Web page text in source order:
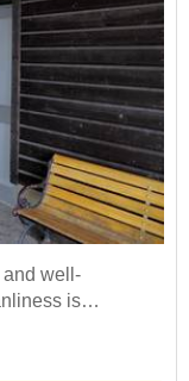
and well-
is…